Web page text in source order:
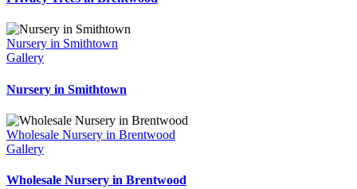
Nursery in Smithtown
Gallery
Nursery in Smithtown
Wholesale Nursery in Brentwood
Gallery
Wholesale Nursery in Brentwood